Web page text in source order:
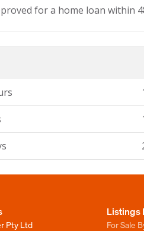
for a home loan within
Pty Ltd
Listings
For Sale